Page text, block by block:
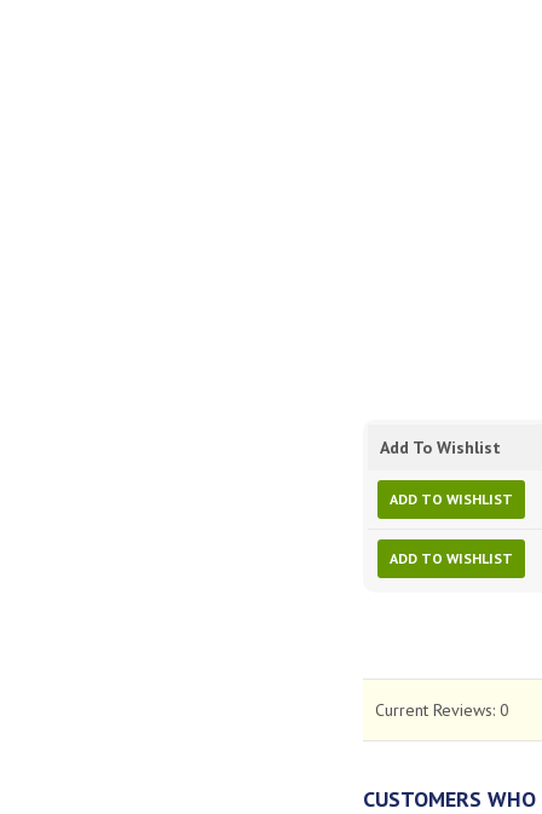
Add To Wishlist
ADD TO WISHLIST
ADD TO WISHLIST
Current Reviews: 0
CUSTOMERS